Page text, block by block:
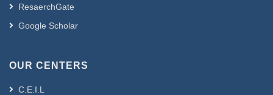
ResaerchGate
Google Scholar
OUR CENTERS
C.E.I.L